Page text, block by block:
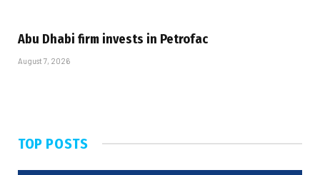
Abu Dhabi firm invests in Petrofac
August 7, 2026
TOP POSTS